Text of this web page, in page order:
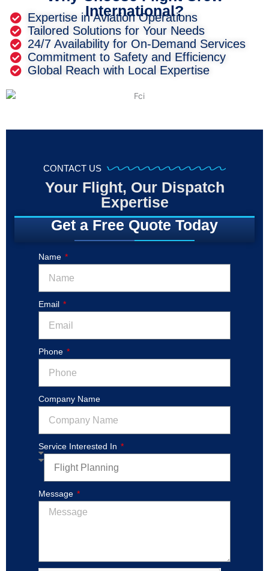
International?
Expertise in Aviation Operations
Tailored Solutions for Your Needs
24/7 Availability for On-Demand Services
Commitment to Safety and Efficiency
Global Reach with Local Expertise
CONTACT US
Your Flight, Our Dispatch
Expertise
Get a Free Quote Today
Name
Email
Phone
Company Name
Service Interested In
Message